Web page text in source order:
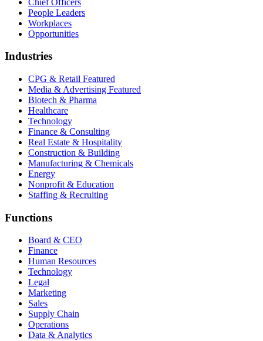
People Leaders
Workplaces
Opportunities
Industries
CPG & Retail Featured
Media & Advertising Featured
Biotech & Pharma
Healthcare
Technology
Finance & Consulting
Real Estate & Hospitality
Construction & Building
Manufacturing & Chemicals
Energy
Nonprofit & Education
Staffing & Recruiting
Functions
Board & CEO
Finance
Human Resources
Technology
Legal
Marketing
Sales
Supply Chain
Operations
Data & Analytics